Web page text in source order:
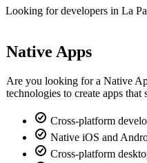
Looking for developers in La
Native Apps
Are you looking for a Native
technologies to create apps that
Cross-platform
Native iOS and
Cross-platform